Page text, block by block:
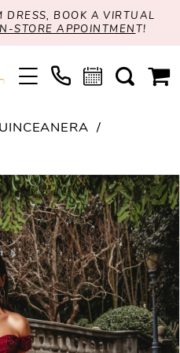
DRESS, BOOK A VIRTUAL
STORE APPOINTMEN T!